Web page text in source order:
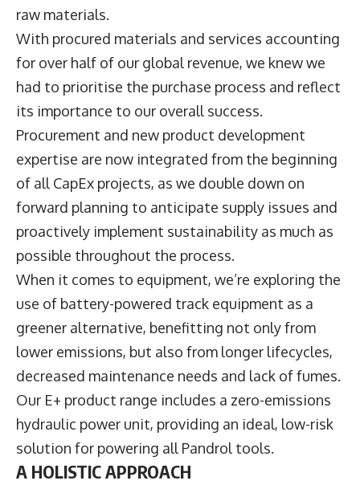
raw materials.
With procured materials and services accounting
for over half of our global revenue, we knew we
had to prioritise the purchase process and reflect
its importance to our overall success.
Procurement and new product development
expertise are now integrated from the beginning
of all CapEx projects, as we double down on
forward planning to anticipate supply issues and
proactively implement sustainability as much as
possible throughout the process.
When it comes to equipment, we’re exploring the
use of battery-powered track equipment as a
greener alternative, benefitting not only from
lower emissions, but also from longer lifecycles,
decreased maintenance needs and lack of fumes.
Our E+ product range includes a zero-emissions
hydraulic power unit, providing an ideal, low-risk
solution for powering all Pandrol tools.
A HOLISTIC APPROACH